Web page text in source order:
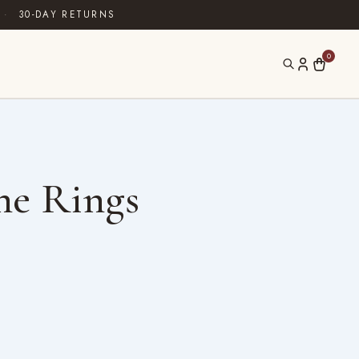
· 30-DAY RETURNS
0
Rings